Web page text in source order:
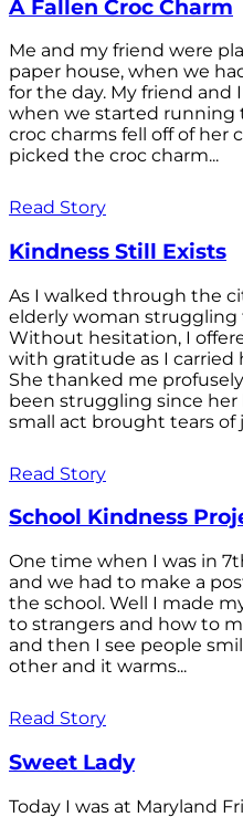
A Fallen Croc Charm
Me and my friend were
paper house, when we
for the day. My friend and
when we started running
croc charms fell off of her
picked the croc charm...
Read Story
Kindness Still Exists
As I walked through the
elderly woman struggling
Without hesitation, I
with gratitude as I carried
She thanked me
been struggling since her
small act brought tears of
Read Story
School Kindness
One time when I was in
and we had to make a
the school. Well I made
to strangers and how to
and then I see people
other and it warms...
Read Story
Sweet Lady
Today I was at Maryland